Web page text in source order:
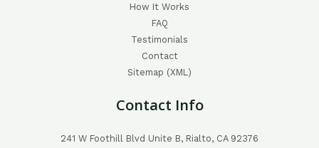
How It Works
FAQ
Testimonials
Contact
Sitemap (XML)
Contact Info
241 W Foothill Blvd Unite B, Rialto, CA 92376